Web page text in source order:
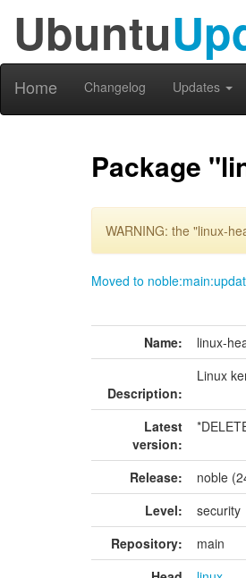
Ubuntu
Home Changelog Updates
Package
WARNING: the "linux-
Moved to
Name: linux-
Description:
Linux
Latest
version:
Release:
noble
Level:
security
Repository:
main